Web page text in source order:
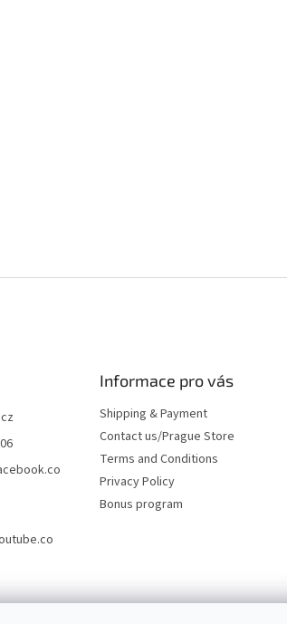
Informace pro vás
Shipping & Payment
Contact us/Prague Store
Terms and Conditions
Privacy Policy
Bonus program